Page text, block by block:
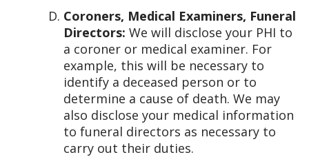
Coroners, Medical Examiners, Funeral
Directors: We will disclose your PHI to
a coroner or medical examiner. For
example, this will be necessary to
identify a deceased person or to
determine a cause of death. We may
also disclose your medical information
to funeral directors as necessary to
carry out their duties.